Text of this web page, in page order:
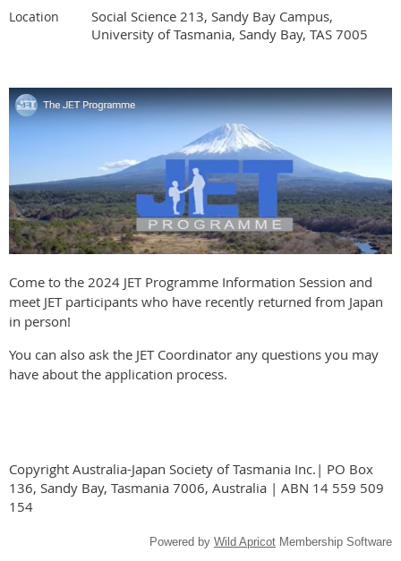
Location
Social Science 213, Sandy Bay Campus,
University of Tasmania, Sandy Bay, TAS 7005
Come to the 2024 JET Programme Information Session and
meet JET participants who have recently returned from Japan
in person!
You can also ask the JET Coordinator any questions you may
have about the application process.
Copyright Australia-Japan Society of Tasmania Inc.| PO Box
136, Sandy Bay, Tasmania 7006, Australia | ABN 14 559 509
154
Powered by Wild Apricot Membership Software